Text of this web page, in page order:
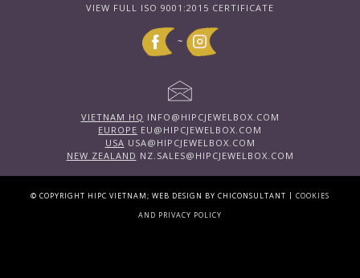
VIEW FULL ISO 9001:2015 CERTIFICATE
~
VIETNAM HQ INFO@HIPCJEWELBOX.COM
EUROPE EU@HIPCJEWELBOX.COM
USA USA@HIPCJEWELBOX.COM
NEW ZEALAND NZ.SALES@HIPCJEWELBOX.COM
© COPYRIGHT HIPC VIETNAM; WEB DESIGN BY CHICONSULTANT | COOKIES
AND PRIVACY POLICY